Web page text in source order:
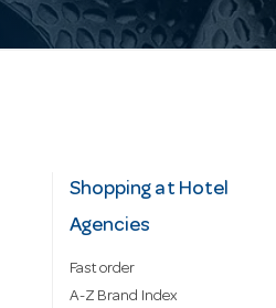
Shopping at Hotel
Agencies
Fast order
A-Z Brand Index